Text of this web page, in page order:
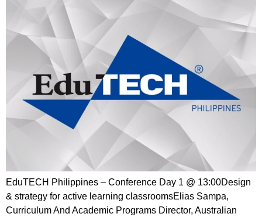
EduTECH Philippines – Conference Day 1 @ 13:00Design
& strategy for active learning classroomsElias Sampa,
Curriculum And Academic Programs Director, Australian